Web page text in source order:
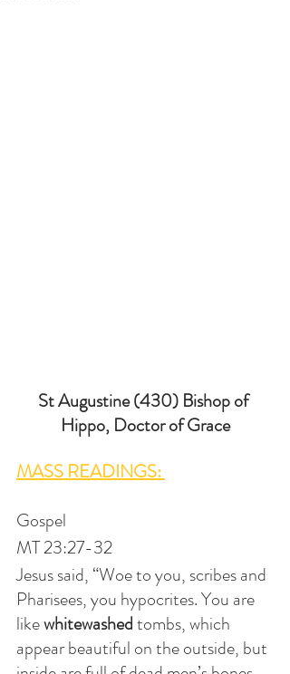
St Augustine (430) Bishop of
Hippo, Doctor of Grace
MASS READINGS:
Gospel
MT 23:27-32
Jesus said, “Woe to you, scribes and
Pharisees, you hypocrites. You are
like whitewashed tombs, which
appear beautiful on the outside, but